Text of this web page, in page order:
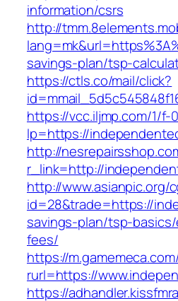
information/csrs
http://
savings-plan/tsp-
https://ctls.co/mail/click?
https://vcc.iljmp.com/1/f-
lp=https://
http://
r_link=http://
http://www.asianpic.org/
id=28&trade=https://
savings-plan/tsp-
fees/
https://
rurl=https://
https://